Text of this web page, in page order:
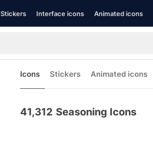
Stickers Interface icons Animated icons
Icons Stickers Animated icons
41,312 Seasoning Icons